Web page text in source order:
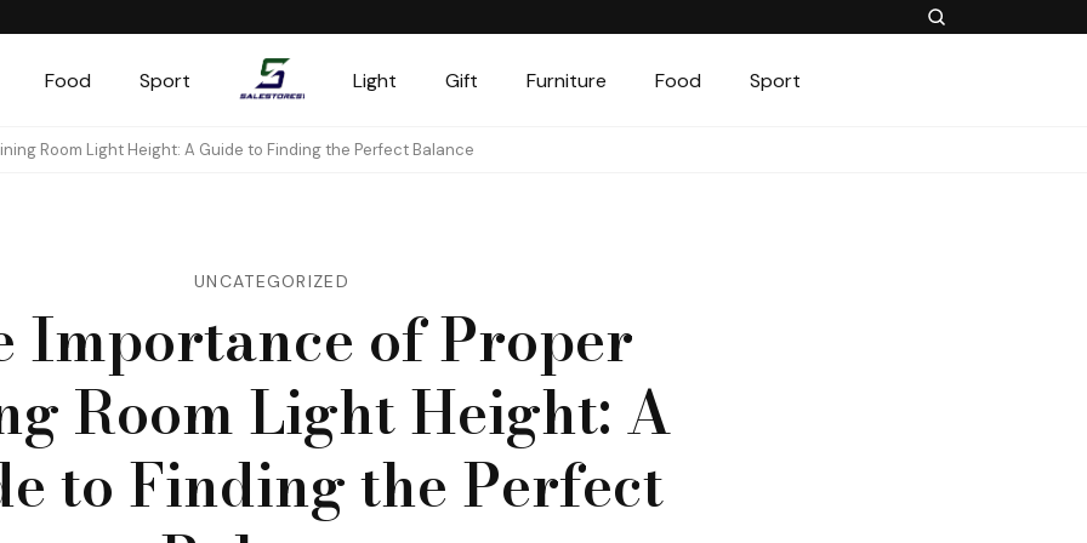
Food Sport
Salestores1
Light Gift Furniture Food Sport
Room Light Height: A Guide to Finding the Perfect Balance
UNCATEGORIZED
Importance of Proper
Room Light Height: A
to Finding the Perfect